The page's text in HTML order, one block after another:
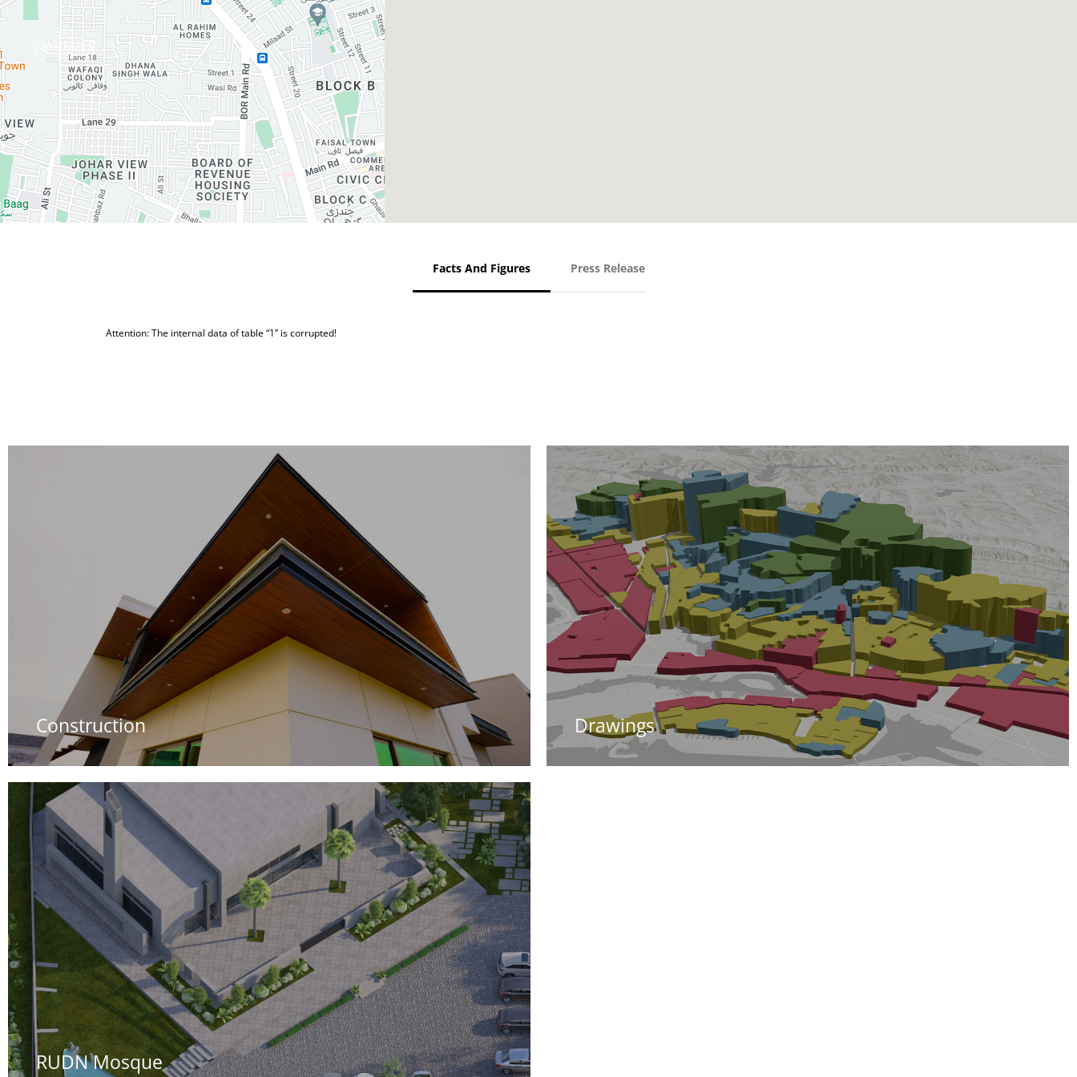
View Map
Facts And Figures Press Release
Attention: The internal data of table “1” is corrupted!
Construction
RUDN Mosque
Drawings